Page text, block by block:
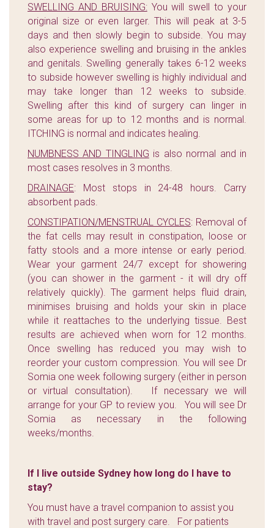
SWELLING AND BRUISING:You will swell to your
original size or even larger. This will peak at 3-5
days and then slowly begin to subside. You may
also experience swelling and bruising in the ankles
and genitals. Swelling generally takes 6-12 weeks
to subside however swelling is highly individual and
may take longer than 12 weeks to subside.
Swelling after this kind of surgery can linger in
some areas for up to 12 months and is normal.
ITCHING is normal and indicates healing.
NUMBNESS AND TINGLING is also normal and in
most cases resolves in 3 months.
DRAINAGE: Most stops in 24-48 hours. Carry
absorbent pads.
CONSTIPATION/MENSTRUAL CYCLES: Removal of
the fat cells may result in constipation, loose or
fatty stools and a more intense or early period.
Wear your garment 24/7 except for showering
(you can shower in the garment - it will dry off
relatively quickly). The garment helps fluid drain,
minimises bruising and holds your skin in place
while it reattaches to the underlying tissue. Best
results are achieved when worn for 12 months.
Once swelling has reduced you may wish to
reorder your custom compression. You will see Dr
Somia one week following surgery (either in person
or virtual consultation). If necessary we will
arrange for your GP to review you. You will see Dr
Somia as necessary in the following
weeks/months.
If I live outside Sydney how long do I have to
stay?
You must have a travel companion to assist you
with travel and post surgery care. For patients